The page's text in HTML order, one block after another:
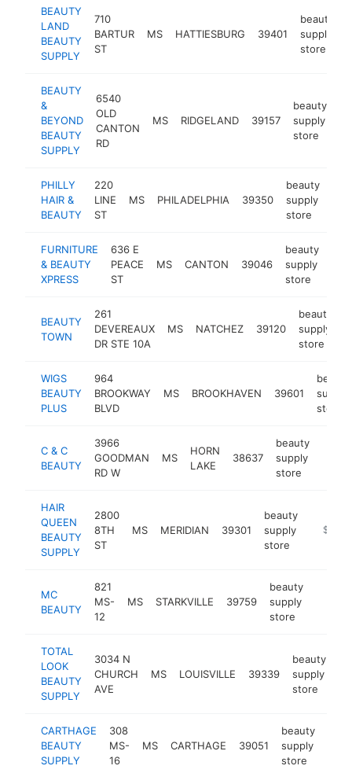
BEAUTY
LAND
BEAUTY
SUPPLY
710
BARTUR
ST
MS HATTIESBURG 39401
beauty
supply
store
BEAUTY
&
BEYOND
BEAUTY
SUPPLY
6540
OLD
CANTON
RD
MS RIDGELAND 39157
beauty
supply
store
PHILLY
HAIR &
BEAUTY
220
LINE
ST
MS PHILADELPHIA 39350
beauty
supply
store
FURNITURE
& BEAUTY
XPRESS
636 E
PEACE
ST
MS CANTON 39046
beauty
supply
store
BEAUTY
TOWN
261
DEVEREAUX
DR STE 10A
MS NATCHEZ 39120
beauty
supply
store
WIGS
BEAUTY
PLUS
964
BROOKWAY
BLVD
MS BROOKHAVEN 39601
beauty
supply
store
C & C
BEAUTY
3966
GOODMAN
RD W
MS
HORN
LAKE
38637
beauty
supply
store
HAIR
QUEEN
BEAUTY
SUPPLY
2800
8TH
ST
MS MERIDIAN 39301
beauty
supply
store
https://
MC
BEAUTY
821
MS-
12
MS STARKVILLE 39759
beauty
supply
store
TOTAL
LOOK
BEAUTY
SUPPLY
3034 N
CHURCH
AVE
MS LOUISVILLE 39339
beauty
supply
store
CARTHAGE
BEAUTY
SUPPLY
308
MS-
16
MS CARTHAGE 39051
beauty
supply
store